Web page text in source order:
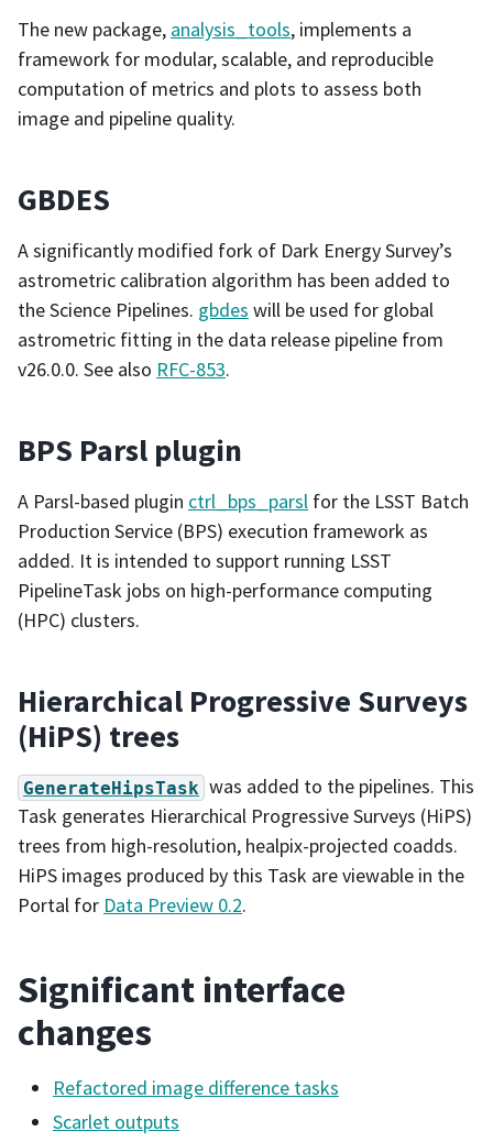
The new package, analysis_tools, implements a
framework for modular, scalable, and reproducible
computation of metrics and plots to assess both
image and pipeline quality.
GBDES
A significantly modified fork of Dark Energy Survey’s
astrometric calibration algorithm has been added to
the Science Pipelines. gbdes will be used for global
astrometric fitting in the data release pipeline from
v26.0.0. See also RFC-853.
BPS Parsl plugin
A Parsl-based plugin ctrl_bps_parsl for the LSST Batch
Production Service (BPS) execution framework as
added. It is intended to support running LSST
PipelineTask jobs on high-performance computing
(HPC) clusters.
Hierarchical Progressive Surveys
(HiPS) trees
GenerateHipsTask was added to the pipelines. This
Task generates Hierarchical Progressive Surveys (HiPS)
trees from high-resolution, healpix-projected coadds.
HiPS images produced by this Task are viewable in the
Portal for Data Preview 0.2.
Significant interface
changes
Refactored image difference tasks
Scarlet outputs